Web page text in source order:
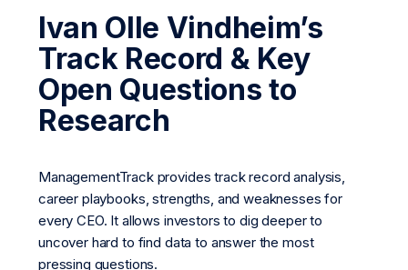
Ivan Olle Vindheim’s
Track Record & Key
Open Questions to
Research
ManagementTrack provides track record analysis,
career playbooks, strengths, and weaknesses for
every CEO. It allows investors to dig deeper to
uncover hard to find data to answer the most
pressing questions.